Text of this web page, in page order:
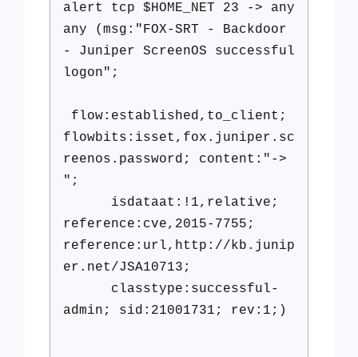
alert tcp $HOME_NET 23 -> any
any (msg:"FOX-SRT - Backdoor
- Juniper ScreenOS successful
logon";
flow:established,to_client;
flowbits:isset,fox.juniper.sc
reenos.password; content:"->
";
isdataat:!1,relative;
reference:cve,2015-7755;
reference:url,http://kb.junip
er.net/JSA10713;
classtype:successful-
admin; sid:21001731; rev:1;)